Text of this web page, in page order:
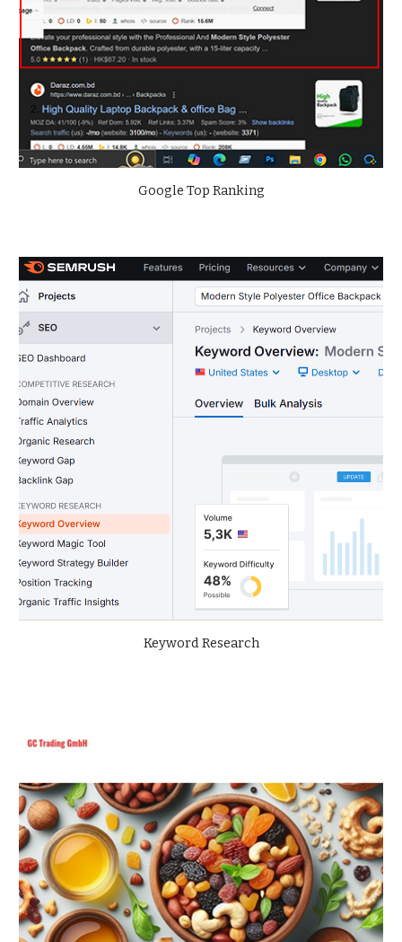
Google Top Ranking
Keyword Research